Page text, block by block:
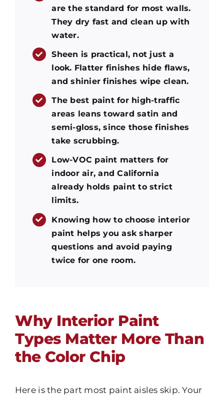
are the standard for most walls.
They dry fast and clean up with
water.
Sheen is practical, not just a
look. Flatter finishes hide flaws,
and shinier finishes wipe clean.
The best paint for high-traffic
areas leans toward satin and
semi-gloss, since those finishes
take scrubbing.
Low-VOC paint matters for
indoor air, and California
already holds paint to strict
limits.
Knowing how to choose interior
paint helps you ask sharper
questions and avoid paying
twice for one room.
Why Interior Paint
Types Matter More Than
the Color Chip
Here is the part most paint aisles skip. Your